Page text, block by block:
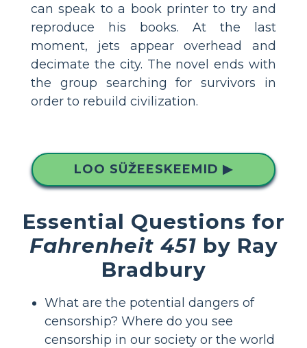
can speak to a book printer to try and
reproduce his books. At the last
moment, jets appear overhead and
decimate the city. The novel ends with
the group searching for survivors in
order to rebuild civilization.
LOO SÜŽEESKEEMID ▶
Essential Questions for
Fahrenheit 451 by Ray
Bradbury
What are the potential dangers of
censorship? Where do you see
censorship in our society or the world